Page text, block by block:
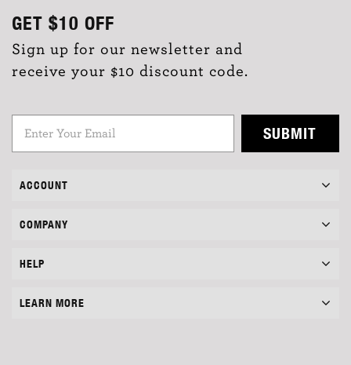
GET $10 OFF
Sign up for our newsletter and
receive your $10 discount code.
SUBMIT
ACCOUNT
COMPANY
HELP
LEARN MORE